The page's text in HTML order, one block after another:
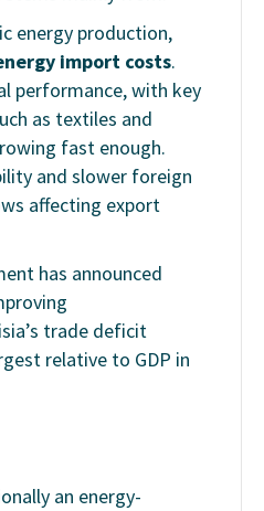
energy production,
import costs.
performance, with key
as textiles and
fast enough.
and slower foreign
affecting export
has announced
trade deficit
relative to GDP in
an energy-